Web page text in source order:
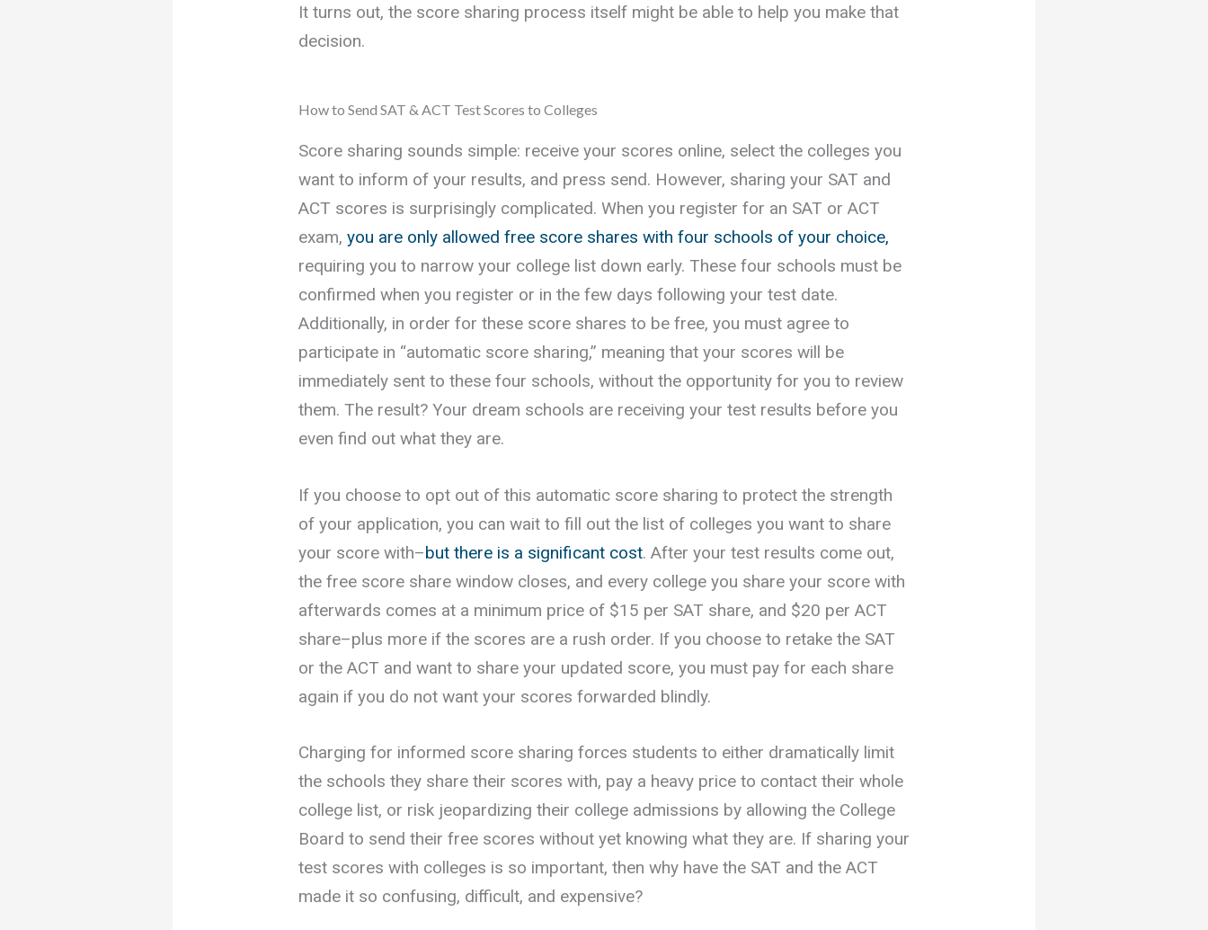
It turns out, the score sharing process itself might be able to help you make that
decision.
How to Send SAT & ACT Test Scores to Colleges
Score sharing sounds simple: receive your scores online, select the colleges you
want to inform of your results, and press send. However, sharing your SAT and
ACT scores is surprisingly complicated. When you register for an SAT or ACT
exam, you are only allowed free score shares with four schools of your choice,
requiring you to narrow your college list down early. These four schools must be
confirmed when you register or in the few days following your test date.
Additionally, in order for these score shares to be free, you must agree to
participate in “automatic score sharing,” meaning that your scores will be
immediately sent to these four schools, without the opportunity for you to review
them. The result? Your dream schools are receiving your test results before you
even find out what they are.
If you choose to opt out of this automatic score sharing to protect the strength
of your application, you can wait to fill out the list of colleges you want to share
your score with–but there is a significant cost. After your test results come out,
the free score share window closes, and every college you share your score with
afterwards comes at a minimum price of $15 per SAT share, and $20 per ACT
share–plus more if the scores are a rush order. If you choose to retake the SAT
or the ACT and want to share your updated score, you must pay for each share
again if you do not want your scores forwarded blindly.
Charging for informed score sharing forces students to either dramatically limit
the schools they share their scores with, pay a heavy price to contact their whole
college list, or risk jeopardizing their college admissions by allowing the College
Board to send their free scores without yet knowing what they are. If sharing your
test scores with colleges is so important, then why have the SAT and the ACT
made it so confusing, difficult, and expensive?